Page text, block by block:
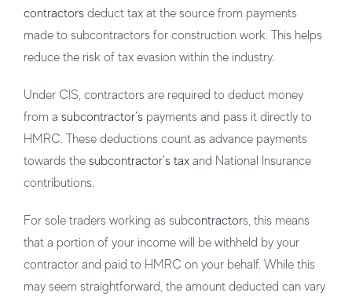
contractors deduct tax at the source from payments
made to subcontractors for construction work. This helps
reduce the risk of tax evasion within the industry.
Under CIS, contractors are required to deduct money
from a subcontractor’s payments and pass it directly to
HMRC. These deductions count as advance payments
towards the subcontractor’s tax and National Insurance
contributions.
For sole traders working as subcontractors, this means
that a portion of your income will be withheld by your
contractor and paid to HMRC on your behalf. While this
may seem straightforward, the amount deducted can vary